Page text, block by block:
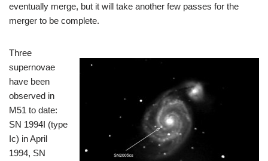
eventually merge, but it will take another few passes for the
merger to be complete.
Three
supernovae
have been
observed in
M51 to date:
SN 1994I (type
Ic) in April
1994, SN